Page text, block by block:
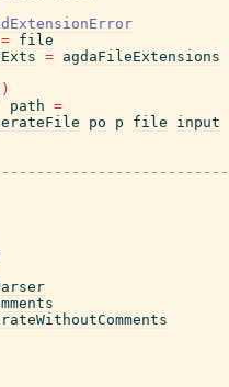
= file
= agdaFileExtensions
)
path =
po p file
input